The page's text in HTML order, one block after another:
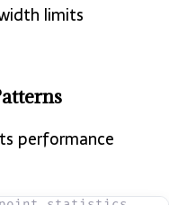
limits
performance